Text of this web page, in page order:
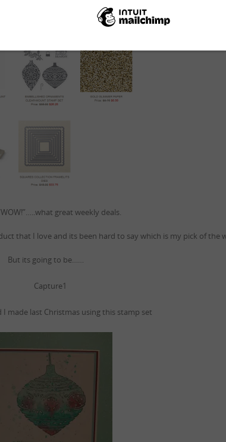
great weekly deals.
that I love and its been hard to say which is my pick of the
But its going to be……
I made last Christmas using this stamp set